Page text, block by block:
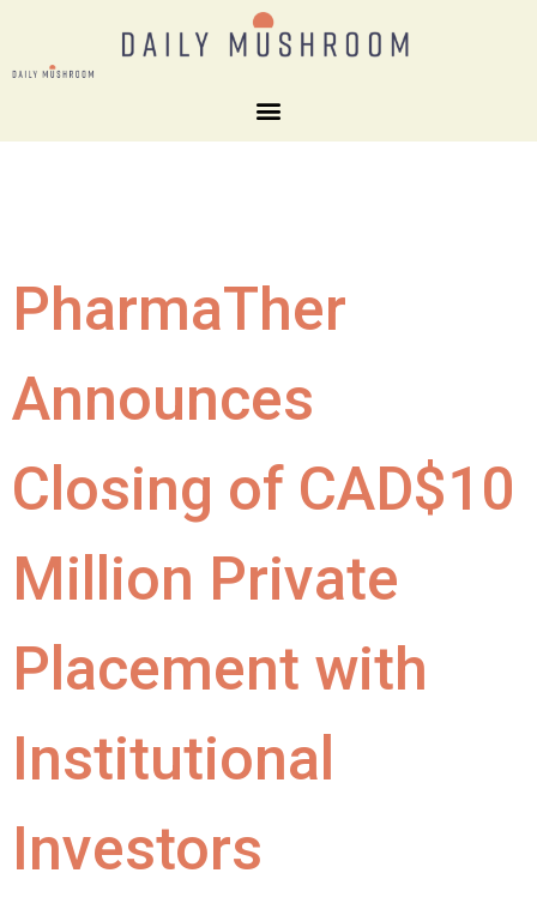
PharmaTher
Announces
Closing of CAD$10
Million Private
Placement with
Institutional
Investors